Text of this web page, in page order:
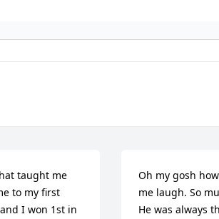
taught me
to my first
I won 1st in
Oh my gosh
me laugh. So
He was always